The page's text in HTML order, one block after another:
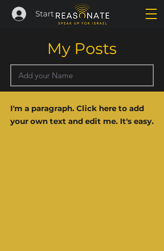
Start
My Posts
I'm a paragraph. Click here to add
your own text and edit me. It's easy.